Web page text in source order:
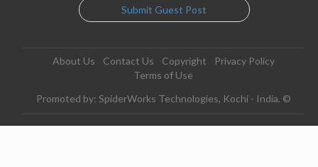
Submit Guest Post
About Us Contact Us Copyright
Privacy Policy
Terms of Use
Promoted by: SpiderWorks Technologies, Kochi - India. ©